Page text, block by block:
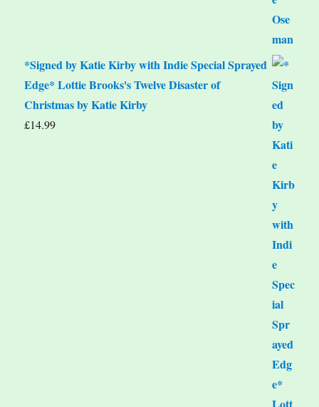
*Signed by Katie Kirby with Indie Special Sprayed
Edge* Lottie Brooks's Twelve Disaster of
Christmas by Katie Kirby
£14.99